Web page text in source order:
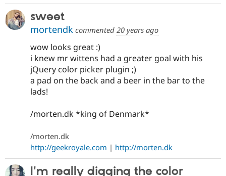
sweet
mortendk commented 20 years ago
wow looks great :)
i knew mr wittens had a greater goal with his
jQuery color picker plugin ;)
a pad on the back and a beer in the bar to the
lads!
/morten.dk *king of Denmark*
/morten.dk
http://geekroyale.com | http://morten.dk
I'm really digging the color